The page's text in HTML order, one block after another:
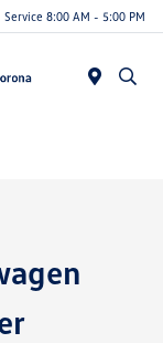
Service 8:00 AM - 5:00 PM